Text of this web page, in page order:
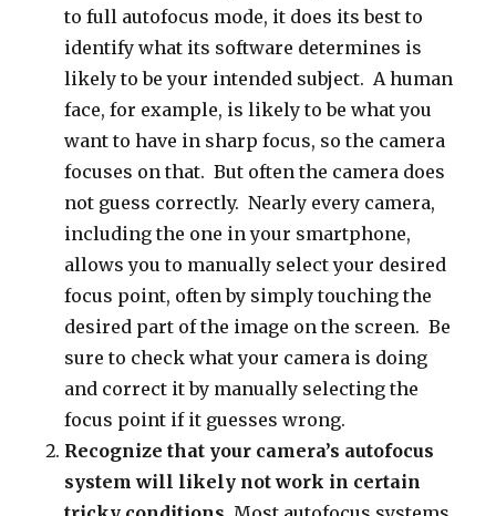
to full autofocus mode, it does its best to
identify what its software determines is
likely to be your intended subject. A human
face, for example, is likely to be what you
want to have in sharp focus, so the camera
focuses on that. But often the camera does
not guess correctly. Nearly every camera,
including the one in your smartphone,
allows you to manually select your desired
focus point, often by simply touching the
desired part of the image on the screen. Be
sure to check what your camera is doing
and correct it by manually selecting the
focus point if it guesses wrong.
Recognize that your camera’s autofocus
system will likely not work in certain